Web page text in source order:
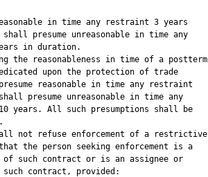
in time any restraint 3 years
presume unreasonable in time any
in duration.
the reasonableness in time of a postterm
upon the protection of trade
reasonable in time any restraint
presume unreasonable in time any
years. All such presumptions shall be
not refuse enforcement of a restrictive
the person seeking enforcement is a
such contract or is an assignee or
contract, provided: